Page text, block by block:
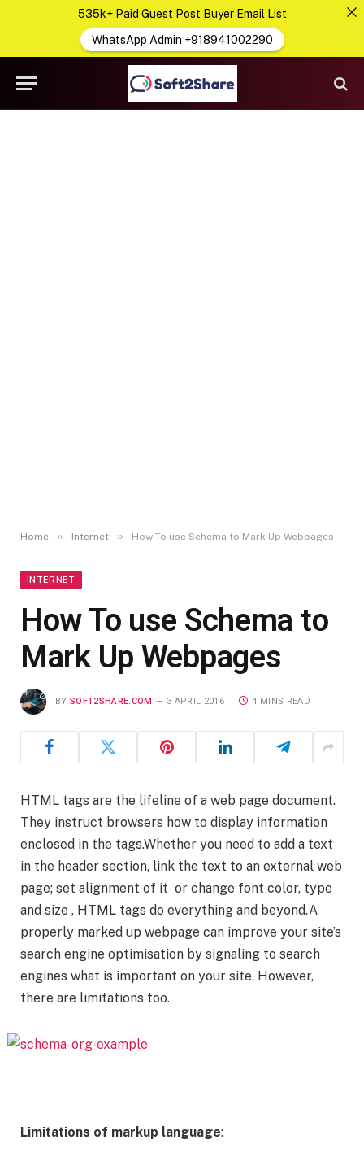
Home » Internet » How To use Schema to Mark Up Webpages
INTERNET
How To use Schema to
Mark Up Webpages
BY SOFT2SHARE.COM 3 APRIL 2016 4 MINS READ
HTML tags are the lifeline of a web page document.
They instruct browsers how to display information
enclosed in the tags.Whether you need to add a text
in the header section, link the text to an external web
page; set alignment of it or change font color, type
and size , HTML tags do everything and beyond.A
properly marked up webpage can improve your site’s
search engine optimisation by signaling to search
engines what is important on your site. However,
there are limitations too.
Limitations of markup language:
535k+ Paid Guest Post Buyer Email List
WhatsApp Admin +918941002290